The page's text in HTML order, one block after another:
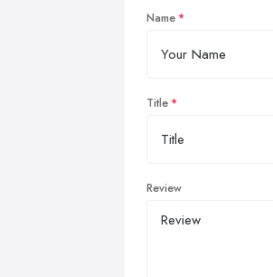
Name
Title
Review